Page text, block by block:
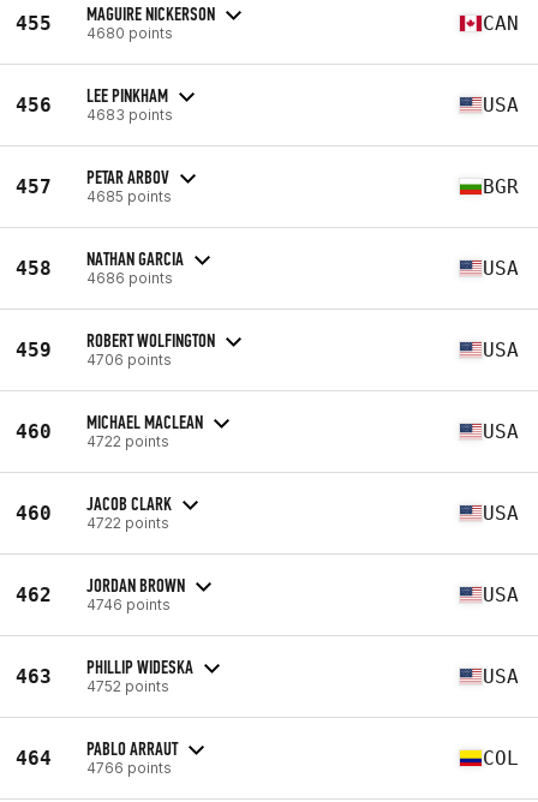
455 MAGUIRE NICKERSON
4680 points CAN
456 LEE PINKHAM
4683 points USA
457 PETAR ARBOV
4685 points BGR
458 NATHAN GARCIA
4686 points USA
459 ROBERT WOLFINGTON
4706 points USA
460 MICHAEL MACLEAN
4722 points USA
460 JACOB CLARK
4722 points USA
462 JORDAN BROWN
4746 points USA
463 PHILLIP WIDESKA
4752 points USA
464 PABLO ARRAUT
4766 points COL